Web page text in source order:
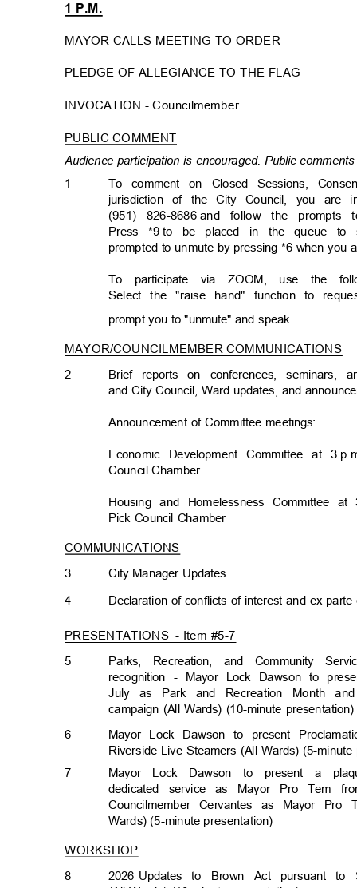
1 P.M.
MAYOR CALLS MEETING TO ORDER
PLEDGE OF ALLEGIANCE TO THE FLAG
INVOCATION - Councilmember
PUBLIC COMMENT
Audience participation is encouraged. Public
1
To comment on Closed Sessions,
jurisdiction of the City Council, you
(951) 826-8686 and follow the prompts
Press *9 to be placed in the queue
prompted to unmute by pressing *6 when you
To participate via ZOOM, use the
Select the "raise hand" function to
prompt you to "unmute" and speak.
MAYOR/COUNCILMEMBER COMMUNICATIONS
2
Brief reports on conferences,
and City Council, Ward updates, and
Announcement of Committee meetings:
Economic Development Committee at 3
Council Chamber
Housing and Homelessness Committee at
Pick Council Chamber
COMMUNICATIONS
3
4
City Manager Updates
Declaration of conflicts of interest and ex
PRESENTATIONS - Item #5-7
5
Parks, Recreation, and Community
recognition - Mayor Lock Dawson to
July as Park and Recreation Month
campaign (All Wards) (10-minute
6
7
Mayor Lock Dawson to present
Riverside Live Steamers (All Wards) (5-
Mayor Lock Dawson to present a
dedicated service as Mayor Pro Tem
Councilmember Cervantes as Mayor Pro
Wards) (5-minute presentation)
WORKSHOP
2026 Updates to Brown Act pursuant to
8